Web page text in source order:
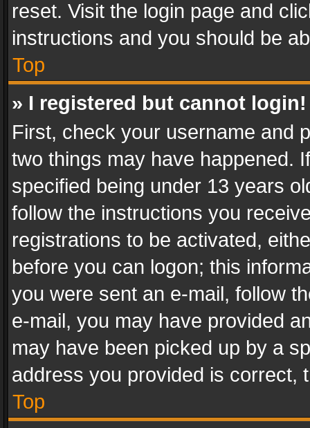
reset. Visit the login page and
instructions and you should be
Top
» I registered but cannot login!
First, check your username and
two things may have happened.
specified being under 13 years
follow the instructions you
registrations to be activated,
before you can logon; this
you were sent an e-mail, follow
e-mail, you may have provided
may have been picked up by a
address you provided is correct,
Top